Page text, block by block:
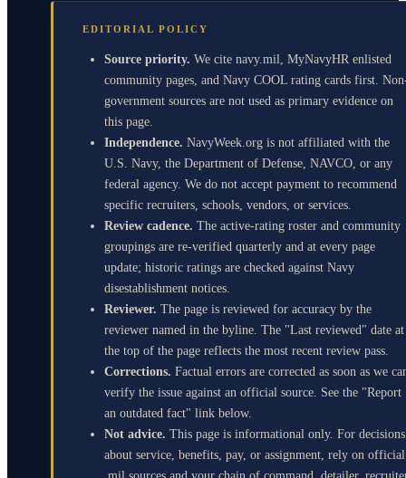
EDITORIAL POLICY
Source priority. We cite navy.mil, MyNavyHR enlisted
community pages, and Navy COOL rating cards first.
government sources are not used as primary evidence on
this page.
Independence. NavyWeek.org is not affiliated with the
U.S. Navy, the Department of Defense, NAVCO, or any
federal agency. We do not accept payment to recommend
specific recruiters, schools, vendors, or services.
Review cadence. The active-rating roster and community
groupings are re-verified quarterly and at every page
update; historic ratings are checked against Navy
disestablishment notices.
Reviewer. The page is reviewed for accuracy by the
reviewer named in the byline. The "Last reviewed" date at
the top of the page reflects the most recent review pass.
Corrections. Factual errors are corrected as soon as we
verify the issue against an official source. See the "Report
an outdated fact" link below.
Not advice. This page is informational only. For decisions
about service, benefits, pay, or assignment, rely on official